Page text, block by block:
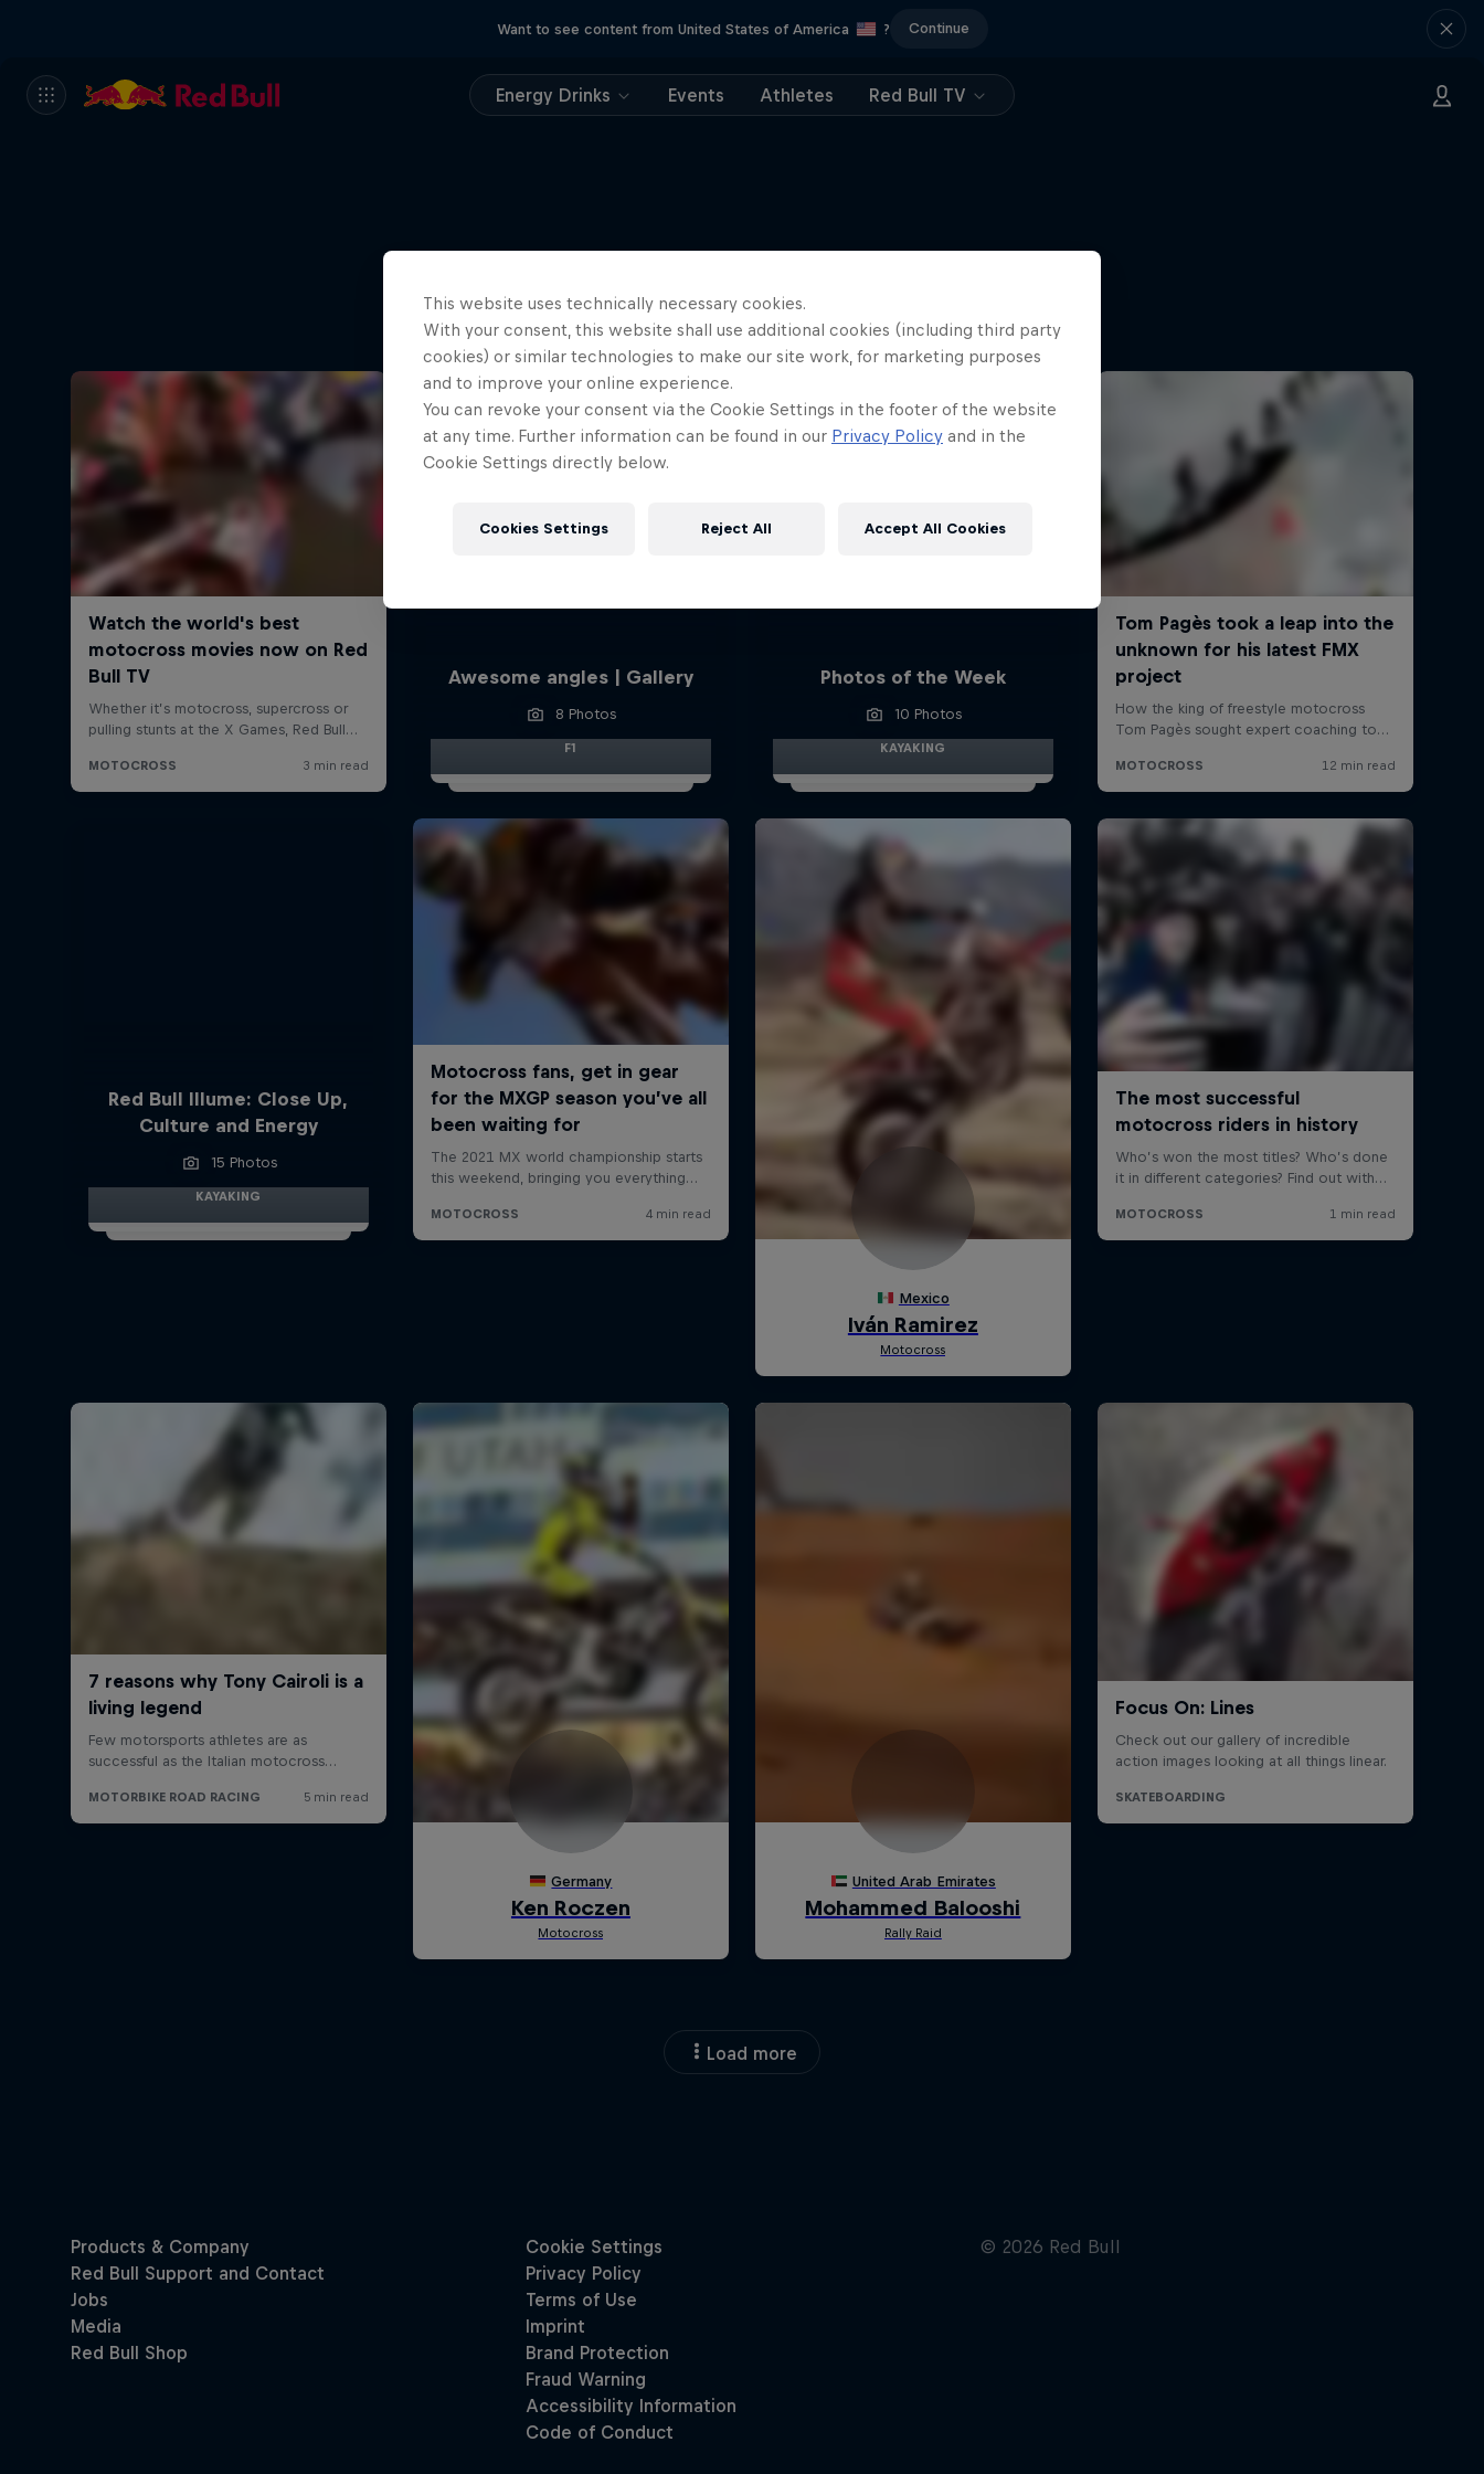
Want to see content from United States of America ? Continue
Energy Drinks Events Athletes Red Bull TV
Awesome angles | Gallery
8 Photos
F1
Photos of the Week
10 Photos
KAYAKING
Red Bull Illume: Close Up,
Culture and Energy
15 Photos
KAYAKING
Load more
This website uses technically necessary cookies.
With your consent, this website shall use additional cookies (including third party
cookies) or similar technologies to make our site work, for marketing purposes
and to improve your online experience.
You can revoke your consent via the Cookie Settings in the footer of the website
at any time. Further information can be found in our Privacy Policy and in the
Cookie Settings directly below.
Cookies Settings Reject All Accept All Cookies